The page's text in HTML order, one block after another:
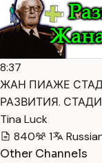
8:37
ЖАН ПИАЖЕ
РАЗВИТИЯ.
Tina Luck
840
1
Other Channels